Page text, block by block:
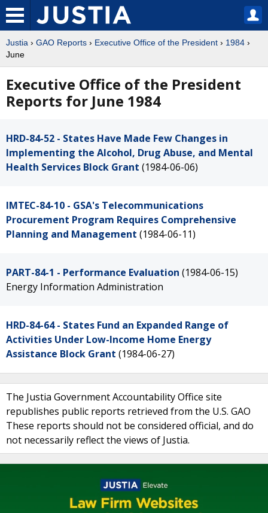
Justia › GAO Reports › Executive Office of the President › 1984 ›
June
Executive Office of the President
Reports for June 1984
HRD-84-52 - States Have Made Few Changes in
Implementing the Alcohol, Drug Abuse, and Mental
Health Services Block Grant (1984-06-06)
IMTEC-84-10 - GSA's Telecommunications
Procurement Program Requires Comprehensive
Planning and Management (1984-06-11)
PART-84-1 - Performance Evaluation (1984-06-15)
Energy Information Administration
HRD-84-64 - States Fund an Expanded Range of
Activities Under Low-Income Home Energy
Assistance Block Grant (1984-06-27)
The Justia Government Accountability Office site
republishes public reports retrieved from the U.S. GAO
These reports should not be considered official, and do
not necessarily reflect the views of Justia.